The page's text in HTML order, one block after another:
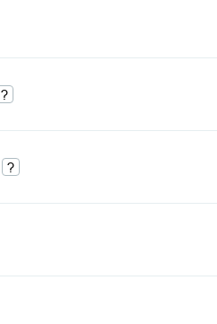
?
?